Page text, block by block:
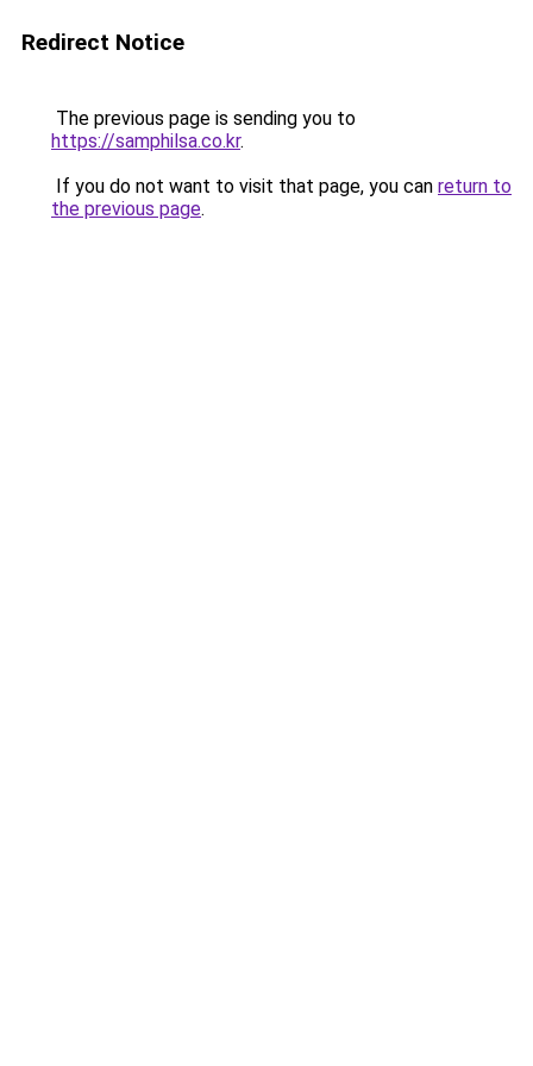
Redirect Notice
The previous page is sending you to
https://samphilsa.co.kr.
If you do not want to visit that page, you can return to
the previous page.